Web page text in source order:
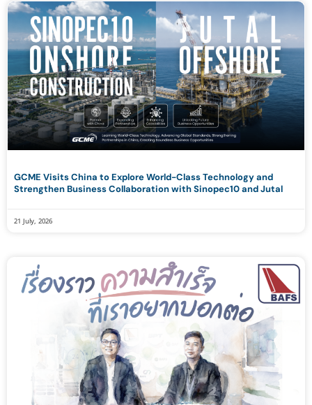
GCME Visits China to Explore World-Class Technology and
Strengthen Business Collaboration with Sinopec10 and Jutal
21 July, 2026